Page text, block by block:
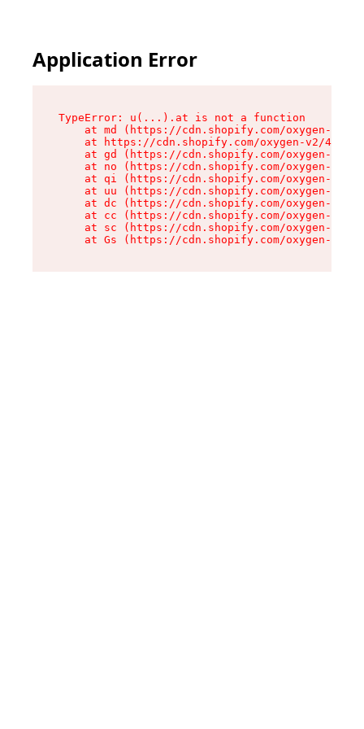
Application Error
TypeError: u(...).at is not a function
at md (https://cdn.shopify.com/oxygen-v2/
at https://cdn.shopify.com/oxygen-v2/
at gd (https://cdn.shopify.com/oxygen-v2/
at no (https://cdn.shopify.com/oxygen-v2/
at qi (https://cdn.shopify.com/oxygen-v2/
at uu (https://cdn.shopify.com/oxygen-v2/
at dc (https://cdn.shopify.com/oxygen-v2/
at cc (https://cdn.shopify.com/oxygen-v2/
at sc (https://cdn.shopify.com/oxygen-v2/
at Gs (https://cdn.shopify.com/oxygen-v2/